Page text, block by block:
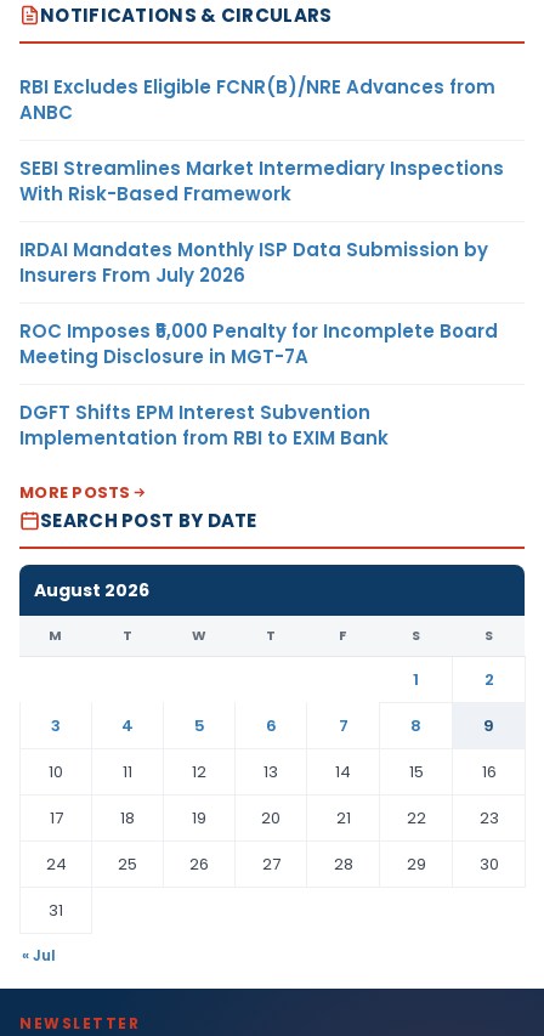
NOTIFICATIONS & CIRCULARS
RBI Excludes Eligible FCNR(B)/NRE Advances from
ANBC
SEBI Streamlines Market Intermediary Inspections
With Risk-Based Framework
IRDAI Mandates Monthly ISP Data Submission by
Insurers From July 2026
ROC Imposes ₹5,000 Penalty for Incomplete Board
Meeting Disclosure in MGT-7A
DGFT Shifts EPM Interest Subvention
Implementation from RBI to EXIM Bank
MORE POSTS
SEARCH POST BY DATE
August 2026
M T W T F S S
1
2
3
4 5 6 7 8
9
10
11 12 13 14 15
16
17
18 19 20 21 22
23
24
25 26 27 28 29
30
31
« Jul
NEWSLETTER